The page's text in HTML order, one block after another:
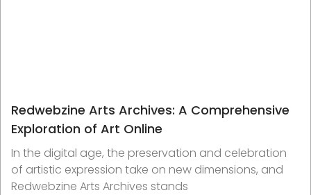
Redwebzine Arts Archives: A Comprehensive
Exploration of Art Online
In the digital age, the preservation and celebration
of artistic expression take on new dimensions, and
Redwebzine Arts Archives stands